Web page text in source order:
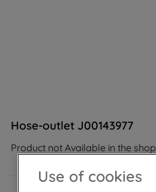
Hose-outlet J00143977
Product not Available in the shop
Use of cookies